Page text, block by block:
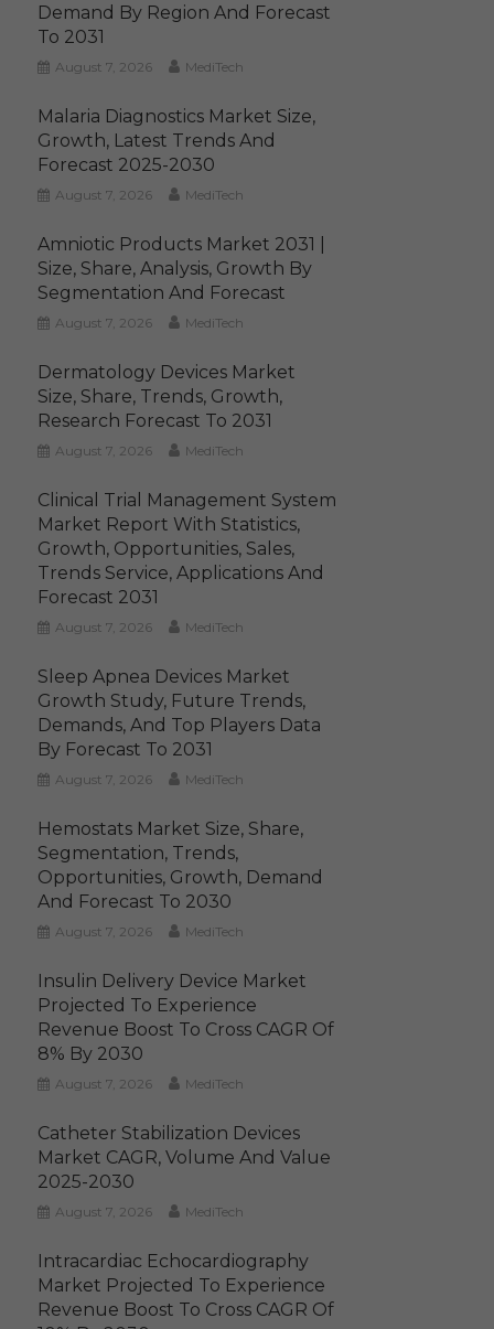
Demand By Region And Forecast
To 2031
August 7, 2026 MediTech
Malaria Diagnostics Market Size,
Growth, Latest Trends And
Forecast 2025-2030
August 7, 2026 MediTech
Amniotic Products Market 2031 |
Size, Share, Analysis, Growth By
Segmentation And Forecast
August 7, 2026 MediTech
Dermatology Devices Market
Size, Share, Trends, Growth,
Research Forecast To 2031
August 7, 2026 MediTech
Clinical Trial Management System
Market Report With Statistics,
Growth, Opportunities, Sales,
Trends Service, Applications And
Forecast 2031
August 7, 2026 MediTech
Sleep Apnea Devices Market
Growth Study, Future Trends,
Demands, And Top Players Data
By Forecast To 2031
August 7, 2026 MediTech
Hemostats Market Size, Share,
Segmentation, Trends,
Opportunities, Growth, Demand
And Forecast To 2030
August 7, 2026 MediTech
Insulin Delivery Device Market
Projected To Experience
Revenue Boost To Cross CAGR Of
8% By 2030
August 7, 2026 MediTech
Catheter Stabilization Devices
Market CAGR, Volume And Value
2025-2030
August 7, 2026 MediTech
Intracardiac Echocardiography
Market Projected To Experience
Revenue Boost To Cross CAGR Of